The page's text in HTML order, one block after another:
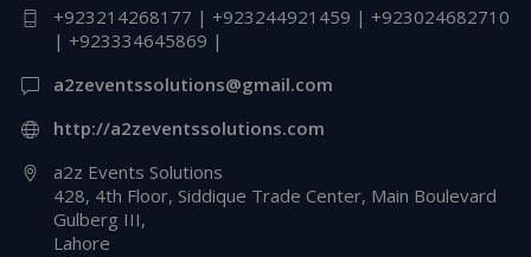
+923214268177 | +923244921459 | +923024682710
| +923334645869 |
a2zeventssolutions@gmail.com
http://a2zeventssolutions.com
a2z Events Solutions
428, 4th Floor, Siddique Trade Center, Main Boulevard
Gulberg III,
Lahore